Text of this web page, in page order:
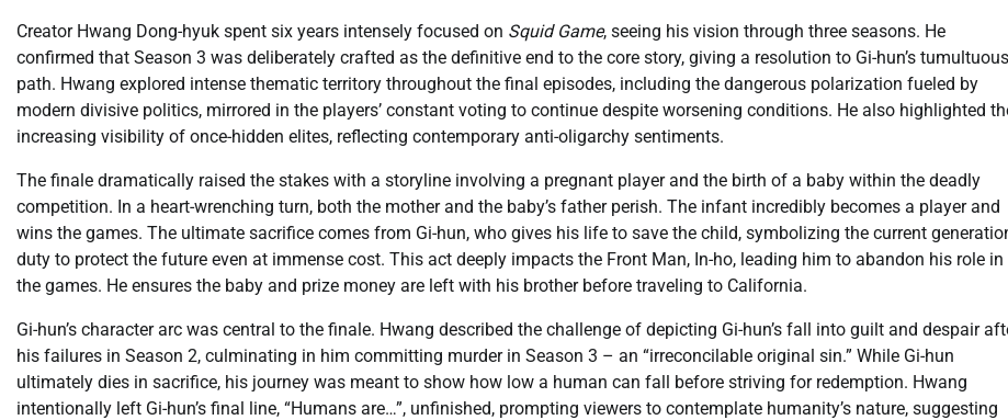
Creator Hwang Dong-hyuk spent six years intensely focused on Squid Game, seeing his vision through three seasons. He
confirmed that Season 3 was deliberately crafted as the definitive end to the core story, giving a resolution to Gi-hun’s tumultuous
path. Hwang explored intense thematic territory throughout the final episodes, including the dangerous polarization fueled by
modern divisive politics, mirrored in the players’ constant voting to continue despite worsening conditions. He also highlighted
increasing visibility of once-hidden elites, reflecting contemporary anti-oligarchy sentiments.
The finale dramatically raised the stakes with a storyline involving a pregnant player and the birth of a baby within the deadly
competition. In a heart-wrenching turn, both the mother and the baby’s father perish. The infant incredibly becomes a player and
wins the games. The ultimate sacrifice comes from Gi-hun, who gives his life to save the child, symbolizing the current
duty to protect the future even at immense cost. This act deeply impacts the Front Man, In-ho, leading him to abandon his role in
the games. He ensures the baby and prize money are left with his brother before traveling to California.
Gi-hun’s character arc was central to the finale. Hwang described the challenge of depicting Gi-hun’s fall into guilt and despair
his failures in Season 2, culminating in him committing murder in Season 3 – an “irreconcilable original sin.” While Gi-hun
ultimately dies in sacrifice, his journey was meant to show how low a human can fall before striving for redemption. Hwang
intentionally left Gi-hun’s final line, “Humans are…”, unfinished, prompting viewers to contemplate humanity’s nature, suggesting